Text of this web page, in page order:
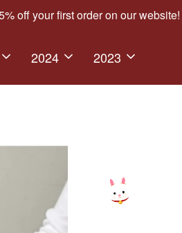
your first order on our website!
2024 2023